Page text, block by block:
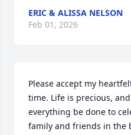
ERIC & ALISSA NELSON
Feb 01, 2026
Please accept my
time. Life is precious,
everything be done to
family and friends in the